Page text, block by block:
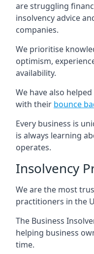
are struggling
insolvency advice
companies.
We prioritise
optimism,
availability.
We have also
with their bounce
Every business is
is always learning
operates.
Insolvency
We are the most
practitioners in the
The Business
helping business
time.